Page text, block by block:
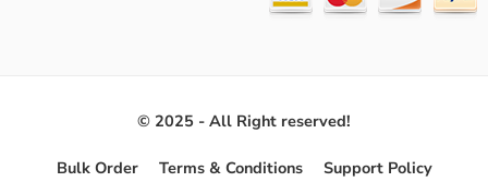
© 2025 - All Right reserved!
Bulk Order Terms & Conditions Support Policy